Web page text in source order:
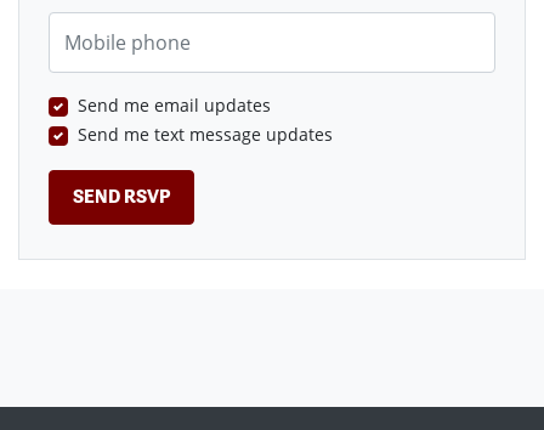
Mobile phone
Send me email updates
Send me text message updates